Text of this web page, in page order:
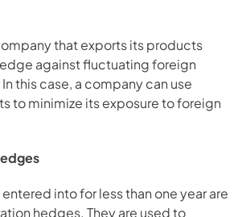
that exports its products
against fluctuating foreign
this case, a company can use
to minimize its exposure to foreign
into for less than one year are
hedges. They are used to